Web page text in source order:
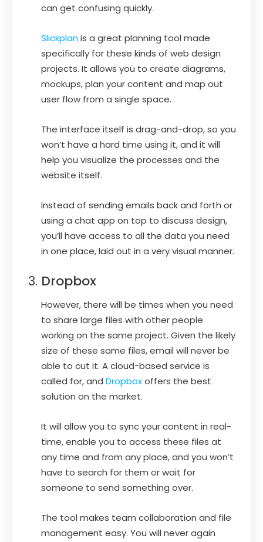
can get confusing quickly.
Slickplanis a great planning tool made
specifically for these kinds of web design
projects. It allows you to create diagrams,
mockups, plan your content and map out
user flow from a single space.
The interface itself is drag-and-drop, so you
won’t have a hard time using it, and it will
help you visualize the processes and the
website itself.
Instead of sending emails back and forth or
using a chat app on top to discuss design,
you’ll have access to all the data you need
in one place, laid out in a very visual manner.
Dropbox
However, there will be times when you need
to share large files with other people
working on the same project. Given the likely
size of these same files, email will never be
able to cut it. A cloud-based service is
called for, and Dropboxoffers the best
solution on the market.
It will allow you to sync your content in real-
time, enable you to access these files at
any time and from any place, and you won’t
have to search for them or wait for
someone to send something over.
The tool makes team collaboration and file
management easy. You will never again